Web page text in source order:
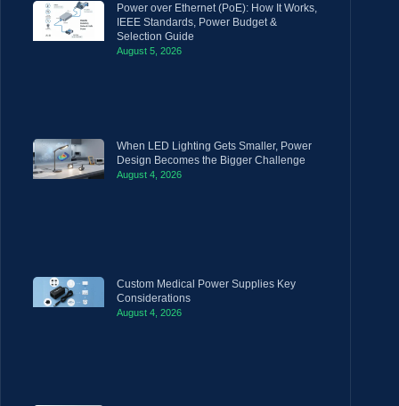
Power over Ethernet (PoE): How It Works,
IEEE Standards, Power Budget &
Selection Guide
August 5, 2026
When LED Lighting Gets Smaller, Power
Design Becomes the Bigger Challenge
August 4, 2026
Custom Medical Power Supplies Key
Considerations
August 4, 2026